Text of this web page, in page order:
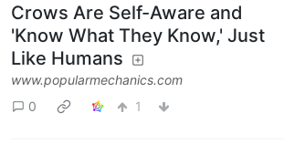
Crows Are Self-Aware and
'Know What They Know,' Just
Like Humans
www.popularmechanics.com
0
1